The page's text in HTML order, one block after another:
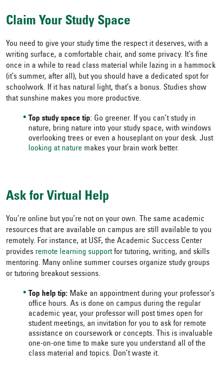
Claim Your Study Space
You need to give your study time the respect it deserves, with a
writing surface, a comfortable chair, and some privacy. It’s fine
once in a while to read class material while lazing in a hammock
(it’s summer, after all), but you should have a dedicated spot for
schoolwork. If it has natural light, that’s a bonus. Studies show
that sunshine makes you more productive.
Top study space tip: Go greener. If you can’t study in
nature, bring nature into your study space, with windows
overlooking trees or even a houseplant on your desk. Just
looking at nature makes your brain work better.
Ask for Virtual Help
You’re online but you’re not on your own. The same academic
resources that are available on campus are still available to you
remotely. For instance, at USF, the Academic Success Center
provides remote learning supportfor tutoring, writing, and skills
mentoring. Many online summer courses organize study groups
or tutoring breakout sessions.
Top help tip: Make an appointment during your professor’s
office hours. As is done on campus during the regular
academic year, your professor will post times open for
student meetings, an invitation for you to ask for remote
assistance on coursework or concepts. This is invaluable
one-on-one time to make sure you understand all of the
class material and topics. Don’t waste it.